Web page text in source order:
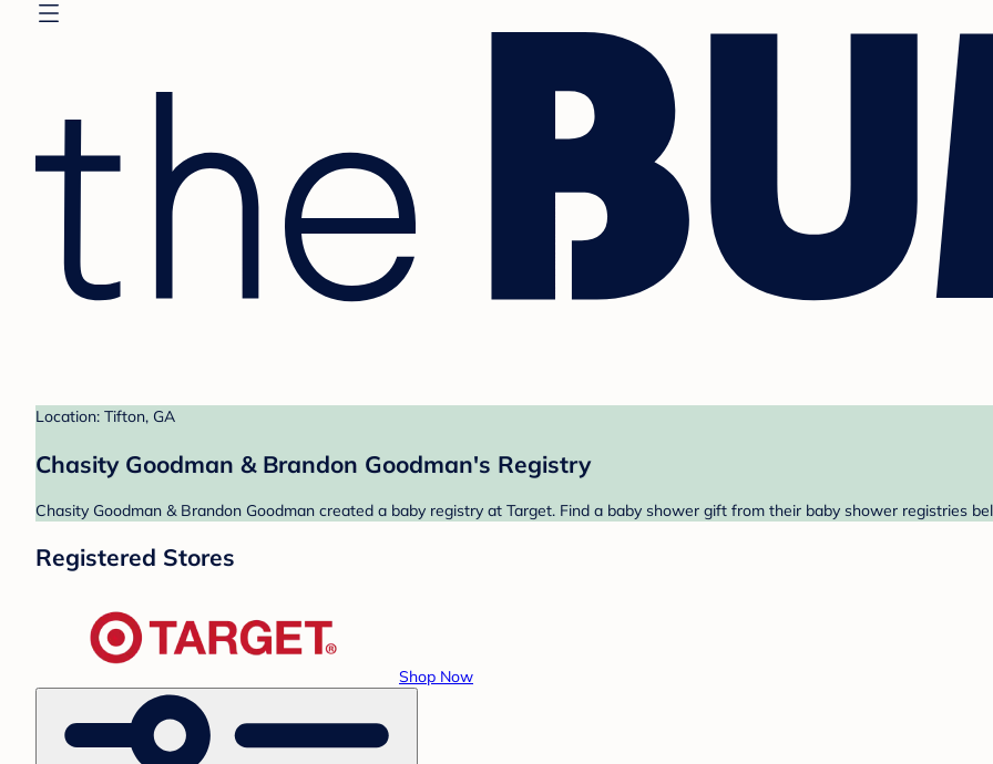
Location: Tifton, GA
Chasity Goodman & Brandon Goodman's Registry
Chasity Goodman & Brandon Goodman created a baby registry at Target. Find a baby shower gift from their baby shower registries
Registered Stores
Shop Now